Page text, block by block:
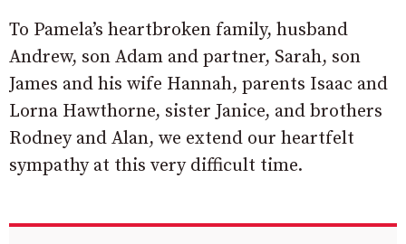
To Pamela’s heartbroken family, husband
Andrew, son Adam and partner, Sarah, son
James and his wife Hannah, parents Isaac and
Lorna Hawthorne, sister Janice, and brothers
Rodney and Alan, we extend our heartfelt
sympathy at this very difficult time.